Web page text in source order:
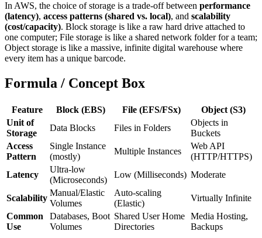
In AWS, the choice of storage is a trade-off between performance
(latency), access patterns (shared vs. local), and scalability
(cost/capacity). Block storage is like a raw hard drive attached to
one computer; File storage is like a shared network folder for a team;
Object storage is like a massive, infinite digital warehouse where
every item has a unique barcode.
Formula / Concept Box
Feature Block (EBS) File (EFS/FSx)
Object (S3)
Unit of
Storage
Data Blocks Files in Folders
Objects in
Buckets
Access
Pattern
Single Instance
(mostly)
Multiple Instances
Web API
(HTTP/HTTPS)
Latency
Ultra-low
(Microseconds)
Low (Milliseconds) Moderate
Scalability
Manual/Elastic
Volumes
Auto-scaling
(Elastic)
Virtually Infinite
Common
Use
Databases, Boot
Volumes
Shared User Home
Directories
Media Hosting,
Backups